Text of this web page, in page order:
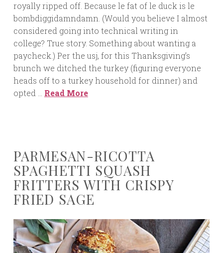
royally ripped off. Because le fat of le duck is le
bombdiggidamndamn. (Would you believe I almost
considered going into technical writing in
college? True story. Something about wanting a
paycheck.) Per the usj, for this Thanksgiving’s
brunch we ditched the turkey (figuring everyone
heads off to a turkey household for dinner) and
opted … Read More
PARMESAN-RICOTTA
SPAGHETTI SQUASH
FRITTERS WITH CRISPY
FRIED SAGE